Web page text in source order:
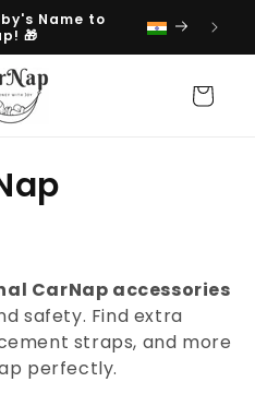
Name to
🎁
Cart
CarNap accessories
safety. Find extra
straps, and more
perfectly.